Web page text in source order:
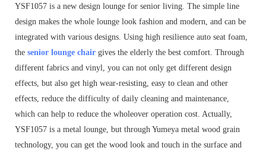
YSF1057 is a new design lounge for senior living. The simple line
design makes the whole lounge look fashion and modern, and can be
integrated with various designs. Using high resilience auto seat foam,
the senior lounge chair gives the elderly the best comfort. Through
different fabrics and vinyl, you can not only get different design
effects, but also get high wear-resisting, easy to clean and other
effects, reduce the difficulty of daily cleaning and maintenance,
which can help to reduce the wholeover operation cost. Actually,
YSF1057 is a metal lounge, but through Yumeya metal wood grain
technology, you can get the wood look and touch in the surface and